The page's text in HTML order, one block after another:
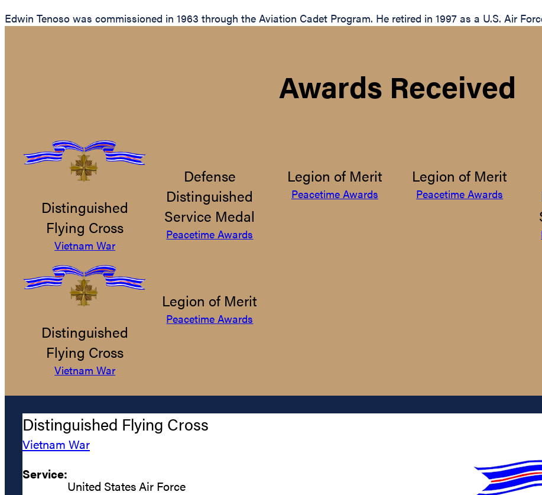
Edwin Tenoso was commissioned in 1963 through the Aviation Cadet Program. He retired in 1997 as a U.S. Air
Awards Received
Distinguished
Flying Cross
Vietnam War
Defense
Distinguished
Service Medal
Peacetime Awards
Legion of Merit
Peacetime Awards
Legion of Merit
Peacetime Awards
Distinguished
Flying Cross
Vietnam War
Legion of Merit
Peacetime Awards
Distinguished Flying Cross
Vietnam War
Service:
United States Air Force